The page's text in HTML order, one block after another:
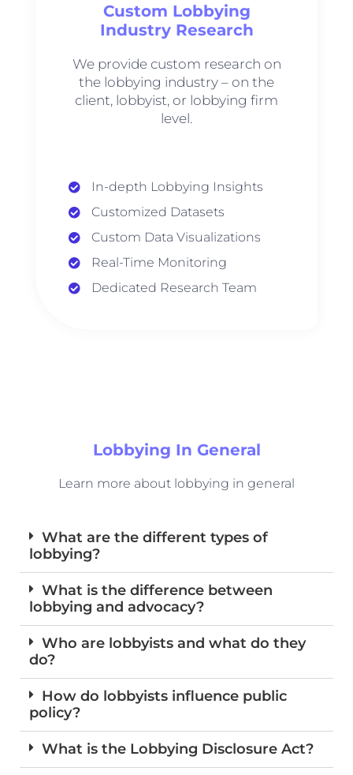
Custom Lobbying
Industry Research
We provide custom research on
the lobbying industry – on the
client, lobbyist, or lobbying firm
level.
In-depth Lobbying Insights
Customized Datasets
Custom Data Visualizations
Real-Time Monitoring
Dedicated Research Team
Lobbying In General
Learn more about lobbying in general
What are the different types of
lobbying?
What is the difference between
lobbying and advocacy?
Who are lobbyists and what do they
do?
How do lobbyists influence public
policy?
What is the Lobbying Disclosure Act?